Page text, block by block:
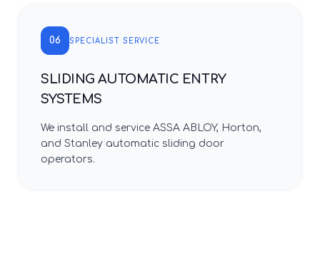
06 SPECIALIST SERVICE
SLIDING AUTOMATIC ENTRY
SYSTEMS
We install and service ASSA ABLOY, Horton,
and Stanley automatic sliding door
operators.